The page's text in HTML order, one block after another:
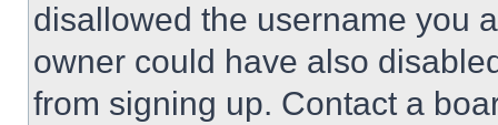
disallowed the username you
owner could have also
from signing up. Contact a